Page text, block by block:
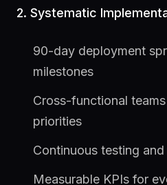
2. Systematic
90-day deployment
milestones
Cross-functional
priorities
Continuous testing
Measurable KPIs for